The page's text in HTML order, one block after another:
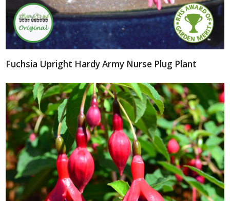
Fuchsia Upright Hardy Army Nurse Plug Plant